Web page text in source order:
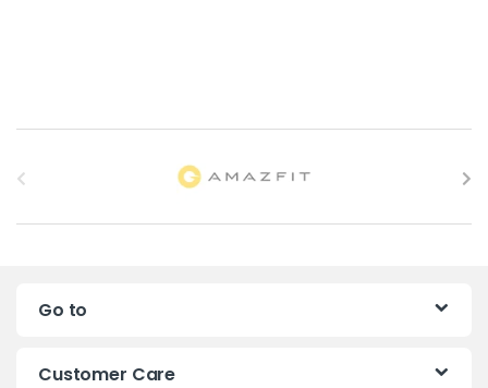
a
Go to
Customer Care